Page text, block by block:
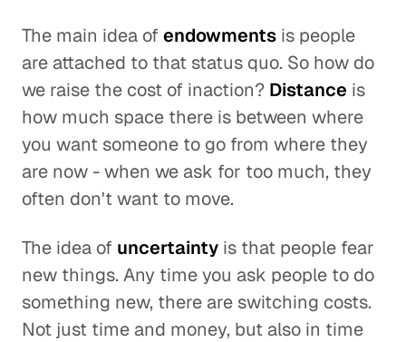
The main idea of endowments is people
are attached to that status quo. So how do
we raise the cost of inaction? Distance is
how much space there is between where
you want someone to go from where they
are now - when we ask for too much, they
often don't want to move.
The idea of uncertainty is that people fear
new things. Any time you ask people to do
something new, there are switching costs.
Not just time and money, but also in time